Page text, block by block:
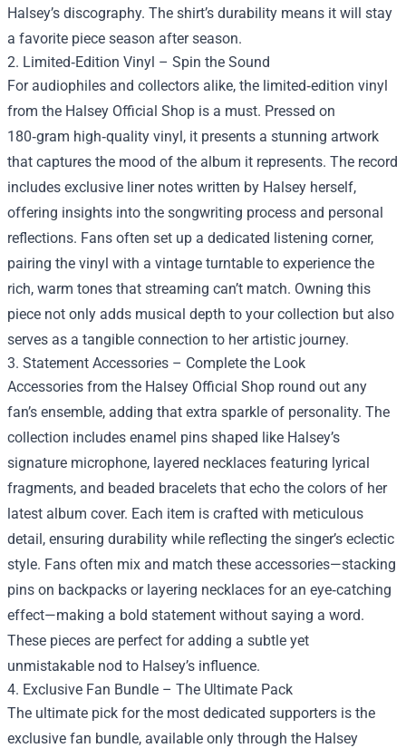
Halsey’s discography. The shirt’s durability means it will stay
a favorite piece season after season.
2. Limited‑Edition Vinyl – Spin the Sound
For audiophiles and collectors alike, the limited‑edition vinyl
from the Halsey Official Shop is a must. Pressed on
180‑gram high‑quality vinyl, it presents a stunning artwork
that captures the mood of the album it represents. The record
includes exclusive liner notes written by Halsey herself,
offering insights into the songwriting process and personal
reflections. Fans often set up a dedicated listening corner,
pairing the vinyl with a vintage turntable to experience the
rich, warm tones that streaming can’t match. Owning this
piece not only adds musical depth to your collection but also
serves as a tangible connection to her artistic journey.
3. Statement Accessories – Complete the Look
Accessories from the Halsey Official Shop round out any
fan’s ensemble, adding that extra sparkle of personality. The
collection includes enamel pins shaped like Halsey’s
signature microphone, layered necklaces featuring lyrical
fragments, and beaded bracelets that echo the colors of her
latest album cover. Each item is crafted with meticulous
detail, ensuring durability while reflecting the singer’s eclectic
style. Fans often mix and match these accessories—stacking
pins on backpacks or layering necklaces for an eye‑catching
effect—making a bold statement without saying a word.
These pieces are perfect for adding a subtle yet
unmistakable nod to Halsey’s influence.
4. Exclusive Fan Bundle – The Ultimate Pack
The ultimate pick for the most dedicated supporters is the
exclusive fan bundle, available only through the Halsey